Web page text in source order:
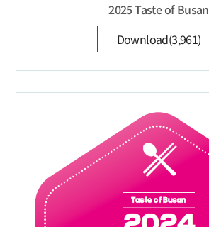
2025 Taste of Busan
Download(3,961)